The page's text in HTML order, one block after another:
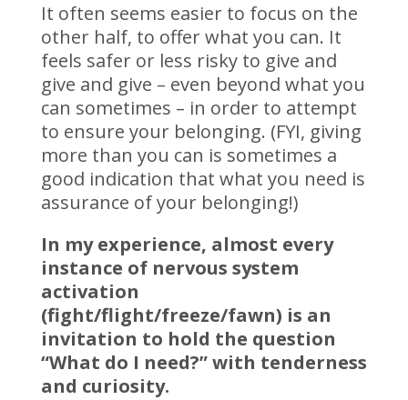
It often seems easier to focus on the
other half, to offer what you can. It
feels safer or less risky to give and
give and give – even beyond what you
can sometimes – in order to attempt
to ensure your belonging. (FYI, giving
more than you can is sometimes a
good indication that what you need is
assurance of your belonging!)
In my experience, almost every
instance of nervous system
activation
(fight/flight/freeze/fawn) is an
invitation to hold the question
“What do I need?” with tenderness
and curiosity.